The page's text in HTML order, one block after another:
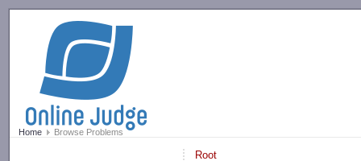
Home Browse Problems
Root